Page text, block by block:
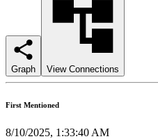
Graph View Connections
First Mentioned
8/10/2025, 1:33:40 AM